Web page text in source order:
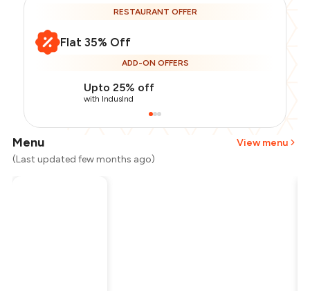
RESTAURANT OFFER
Flat 35% Off
ADD-ON OFFERS
Upto 25% off
with IndusInd
Menu
View menu
(Last updated few months ago)